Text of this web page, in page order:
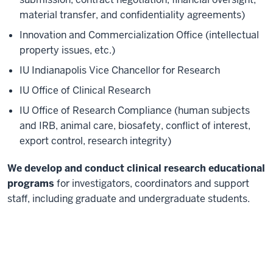
material transfer, and confidentiality agreements)
Innovation and Commercialization Office (intellectual
property issues, etc.)
IU Indianapolis Vice Chancellor for Research
IU Office of Clinical Research
IU Office of Research Compliance (human subjects
and IRB, animal care, biosafety, conflict of interest,
export control, research integrity)
We develop and conduct clinical research educational
programs for investigators, coordinators and support
staff, including graduate and undergraduate students.